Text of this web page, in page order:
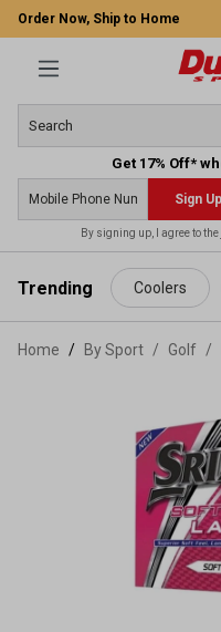
content
Order Now, Ship to Home
Get 17% Off*
Sign Up
By signing up, I agree to the
Trending Coolers
Home By Sport / Golf /